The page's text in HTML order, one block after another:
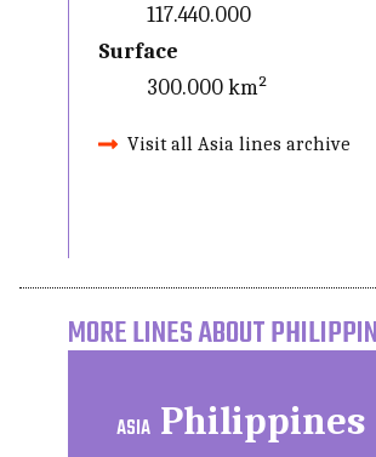
117.440.000
Surface
300.000 km²
Visit all Asia lines archive
MORE LINES ABOUT
ASIA Philippines